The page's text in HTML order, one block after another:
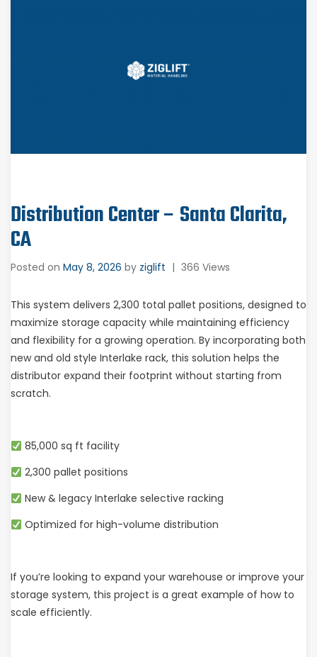
Distribution Center – Santa Clarita,
CA
Posted on May 8, 2026 by ziglift | 366 Views
This system delivers 2,300 total pallet positions, designed to
maximize storage capacity while maintaining efficiency
and flexibility for a growing operation. By incorporating both
new and old style Interlake rack, this solution helps the
distributor expand their footprint without starting from
scratch.
85,000 sq ft facility
2,300 pallet positions
New & legacy Interlake selective racking
Optimized for high-volume distribution
If you’re looking to expand your warehouse or improve your
storage system, this project is a great example of how to
scale efficiently.